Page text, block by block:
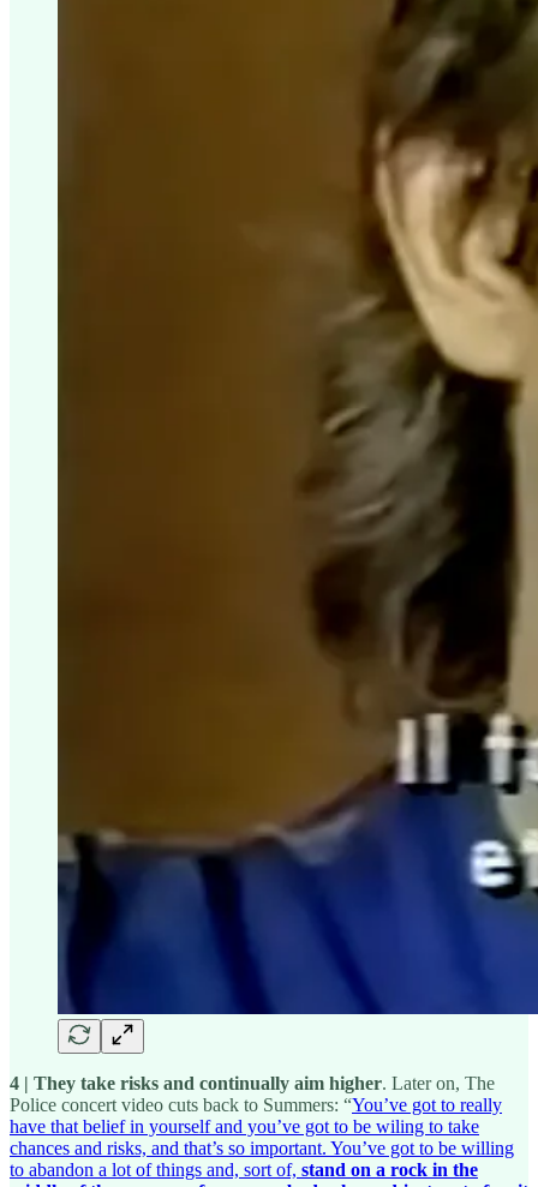
4 | They take risks and continually aim higher. Later on, The
Police concert video cuts back to Summers: “You’ve got to really
have that belief in yourself and you’ve got to be wiling to take
chances and risks, and that’s so important. You’ve got to be willing
to abandon a lot of things and, sort of, stand on a rock in the